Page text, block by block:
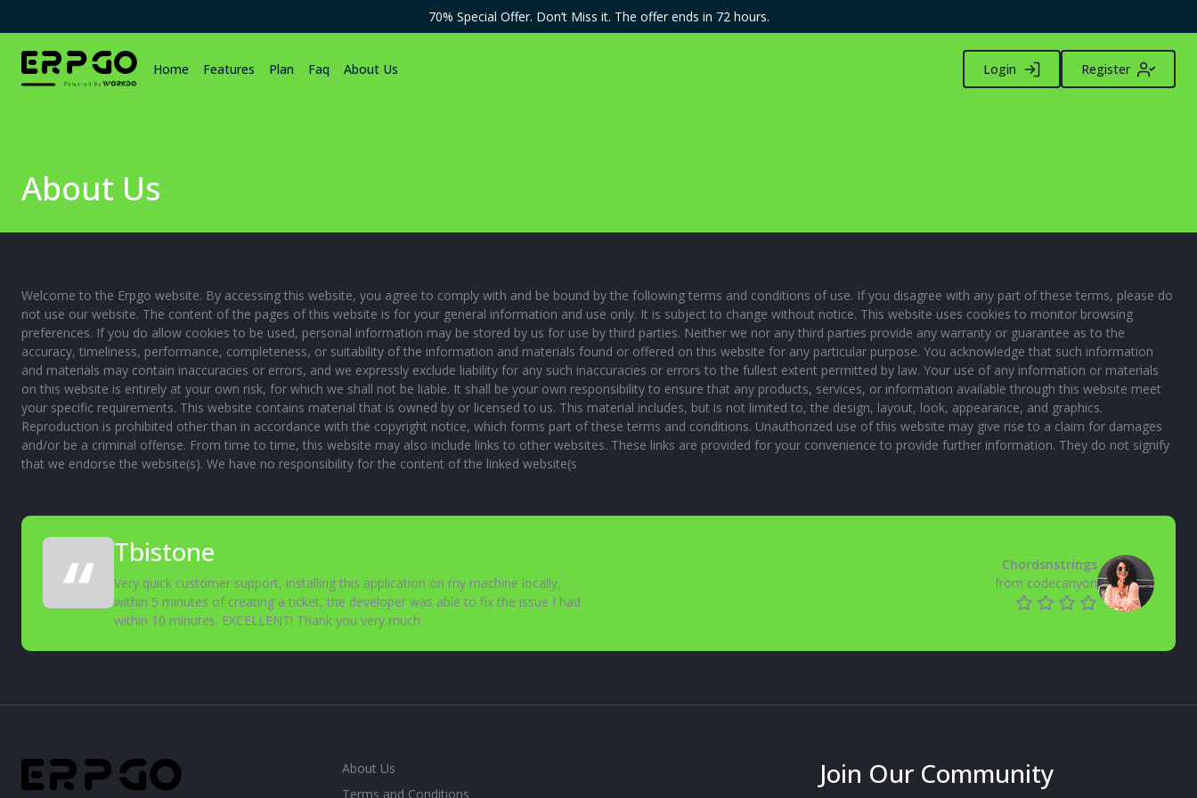
70% Special Offer. Don’t Miss it. The offer ends in 72 hours.
Home Features Plan Faq About Us Login Register
About Us
Welcome to the Erpgo website. By accessing this website, you agree to comply with and be bound by the following terms and conditions of use. If you disagree with any part of these terms, please do
not use our website. The content of the pages of this website is for your general information and use only. It is subject to change without notice. This website uses cookies to monitor browsing
preferences. If you do allow cookies to be used, personal information may be stored by us for use by third parties. Neither we nor any third parties provide any warranty or guarantee as to the
accuracy, timeliness, performance, completeness, or suitability of the information and materials found or offered on this website for any particular purpose. You acknowledge that such information
and materials may contain inaccuracies or errors, and we expressly exclude liability for any such inaccuracies or errors to the fullest extent permitted by law. Your use of any information or materials
on this website is entirely at your own risk, for which we shall not be liable. It shall be your own responsibility to ensure that any products, services, or information available through this website meet
your specific requirements. This website contains material that is owned by or licensed to us. This material includes, but is not limited to, the design, layout, look, appearance, and graphics.
Reproduction is prohibited other than in accordance with the copyright notice, which forms part of these terms and conditions. Unauthorized use of this website may give rise to a claim for damages
and/or be a criminal offense. From time to time, this website may also include links to other websites. These links are provided for your convenience to provide further information. They do not signify
that we endorse the website(s). We have no responsibility for the content of the linked website(s
Tbistone
Very quick customer support, installing this application on my machine locally,
within 5 minutes of creating a ticket, the developer was able to fix the issue I had
within 10 minutes. EXCELLENT! Thank you very much
Chordsnstrings
from codecanyon
About Us
Terms and Conditions
Join Our Community